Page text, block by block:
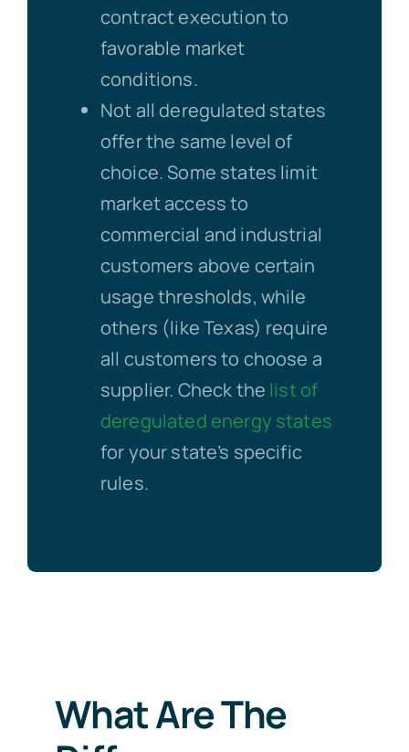
contract execution to
favorable market
conditions.
Not all deregulated states
offer the same level of
choice. Some states limit
market access to
commercial and industrial
customers above certain
usage thresholds, while
others (like Texas) require
all customers to choose a
supplier. Check the list of
deregulated energy states
for your state’s specific
rules.
What Are The